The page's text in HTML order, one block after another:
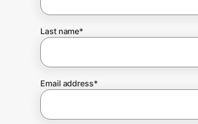
Prove it's you.
Create Wallet
Last name*
Email address*